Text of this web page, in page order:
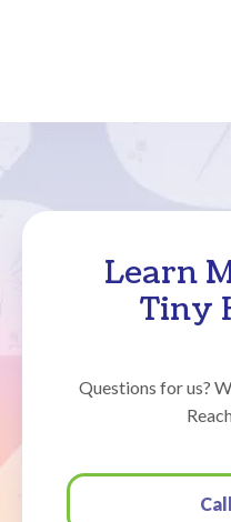
Learn
Tiny
Questions for us?